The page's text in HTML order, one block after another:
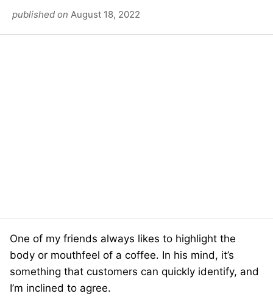
published on August 18, 2022
One of my friends always likes to highlight the
body or mouthfeel of a coffee. In his mind, it’s
something that customers can quickly identify, and
I’m inclined to agree.